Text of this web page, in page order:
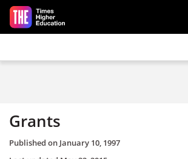
Skip to main content
Grants
Published on January 10, 1997